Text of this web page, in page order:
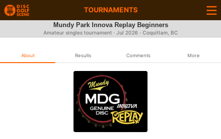
TOURNAMENTS
Mundy Park Innova Replay Beginners
Amateur singles tournament · Jul 2026 · Coquitlam, BC
About Results Comments More